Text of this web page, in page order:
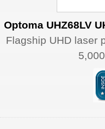
Optoma UHZ68LV
Flagship UHD laser